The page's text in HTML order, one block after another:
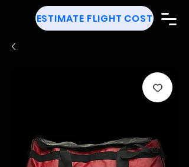
ESTIMATE FLIGHT COST